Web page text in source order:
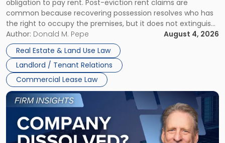
obligation to pay rent. Post-eviction rent claims are
common because recovering possession resolves who has
the right to occupy the premises, but it does not extinguish
the tenant’s contractual obligations under the lease.
Whether unpaid or future rent remains owed depends on
three factors: the lease’s […]
Author: Donald M. Pepe
August 4, 2026
Real Estate & Land Use Law
Landlord / Tenant Relations
Commercial Lease Law
Possession
Rent
Claims
in
New
Jersey
and
New
York"
Link
to
post
with
title